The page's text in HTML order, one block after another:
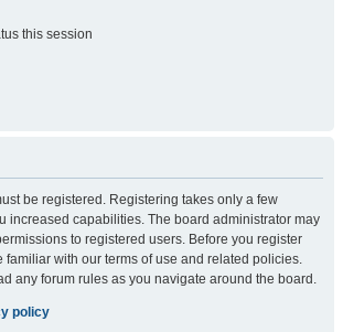
this session
be registered. Registering takes only a few
increased capabilities. The board administrator may
to registered users. Before you register
familiar with our terms of use and related policies.
any forum rules as you navigate around the board.
policy